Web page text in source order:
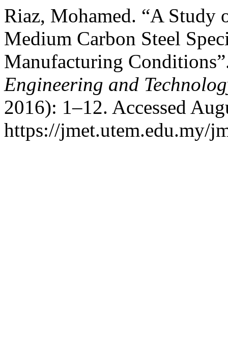
Riaz, Mohamed. “A Study
Medium Carbon Steel
Manufacturing
Engineering and
2016): 1–12. Accessed
https://jmet.utem.edu.my/